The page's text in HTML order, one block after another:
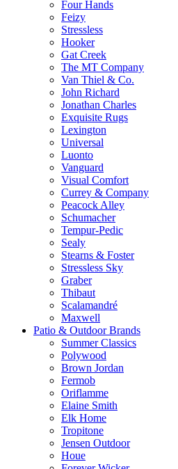
Four Hands
Feizy
Stressless
Hooker
Gat Creek
The MT Company
Van Thiel & Co.
John Richard
Jonathan Charles
Exquisite Rugs
Lexington
Universal
Luonto
Vanguard
Visual Comfort
Currey & Company
Peacock Alley
Schumacher
Tempur-Pedic
Sealy
Stearns & Foster
Stressless Sky
Graber
Thibaut
Scalamandré
Maxwell
Patio & Outdoor Brands
Summer Classics
Polywood
Brown Jordan
Fermob
Oriflamme
Elaine Smith
Elk Home
Tropitone
Jensen Outdoor
Houe